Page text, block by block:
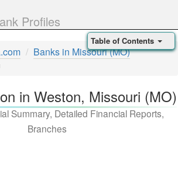
Profiles
Banks in Missouri (MO)
in Weston, Missouri (MO)
Summary, Detailed Financial Reports,
Branches
Table of Contents